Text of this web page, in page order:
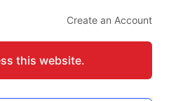
Create an Account
this website.